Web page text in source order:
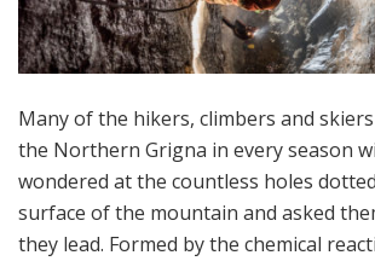
Many of the hikers, climbers and
the Northern Grigna in every season
wondered at the countless holes
surface of the mountain and asked
they lead. Formed by the chemical